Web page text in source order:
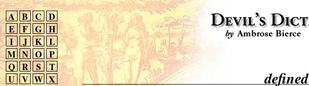
A B C D
E
F G H
I
J K L
M N O P
Q R S
T
U V W X
defined